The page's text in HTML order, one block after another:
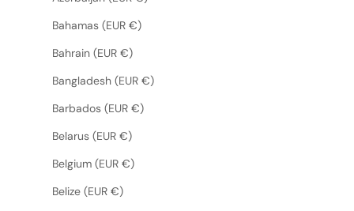
Bahamas (EUR €)
Bahrain (EUR €)
Bangladesh (EUR €)
Barbados (EUR €)
Belarus (EUR €)
Belgium (EUR €)
Belize (EUR €)